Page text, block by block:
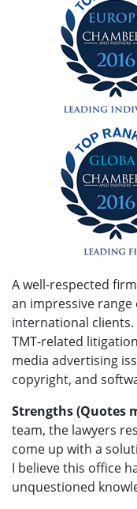
A well-respected
an impressive
international clients.
TMT-related
media advertising
copyright, and
Strengths (Quotes
team, the lawyers
come up with a
I believe this office
unquestioned